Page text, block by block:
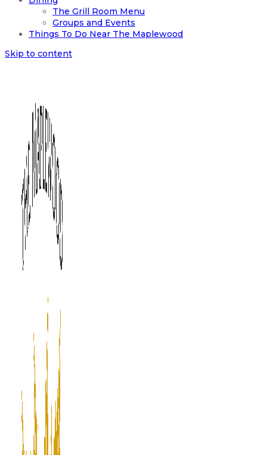
The Grill Room Menu
Groups and Events
Things To Do Near The Maplewood
Skip to content